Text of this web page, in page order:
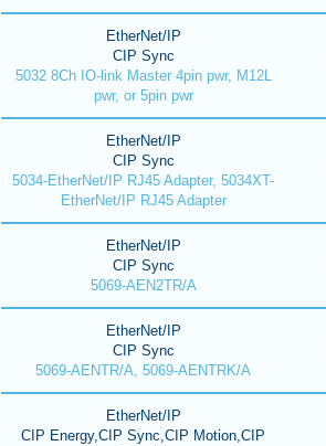
EtherNet/IP
CIP Sync
5032 8Ch IO-link Master 4pin pwr, M12L
pwr, or 5pin pwr
EtherNet/IP
CIP Sync
5034-EtherNet/IP RJ45 Adapter, 5034XT-
EtherNet/IP RJ45 Adapter
EtherNet/IP
CIP Sync
5069-AEN2TR/A
EtherNet/IP
CIP Sync
5069-AENTR/A, 5069-AENTRK/A
EtherNet/IP
CIP Energy,CIP Sync,CIP Motion,CIP